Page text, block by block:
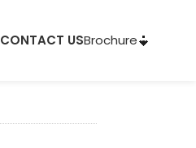
CONTACT USBrochure